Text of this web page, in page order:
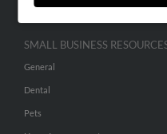
SMALL BUSINESS
General
Dental
Pets